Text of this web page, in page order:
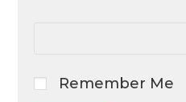
Remember Me